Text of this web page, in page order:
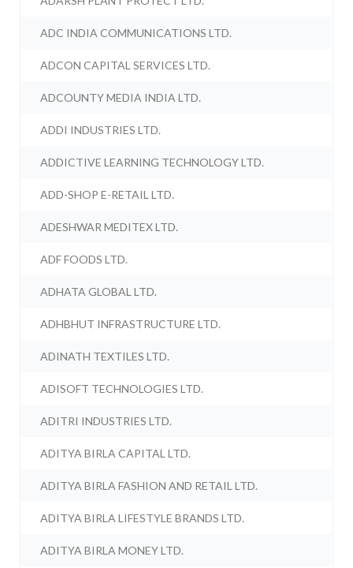
ADC INDIA COMMUNICATIONS LTD.
ADCON CAPITAL SERVICES LTD.
ADCOUNTY MEDIA INDIA LTD.
ADDI INDUSTRIES LTD.
ADDICTIVE LEARNING TECHNOLOGY LTD.
ADD-SHOP E-RETAIL LTD.
ADESHWAR MEDITEX LTD.
ADF FOODS LTD.
ADHATA GLOBAL LTD.
ADHBHUT INFRASTRUCTURE LTD.
ADINATH TEXTILES LTD.
ADISOFT TECHNOLOGIES LTD.
ADITRI INDUSTRIES LTD.
ADITYA BIRLA CAPITAL LTD.
ADITYA BIRLA FASHION AND RETAIL LTD.
ADITYA BIRLA LIFESTYLE BRANDS LTD.
ADITYA BIRLA MONEY LTD.